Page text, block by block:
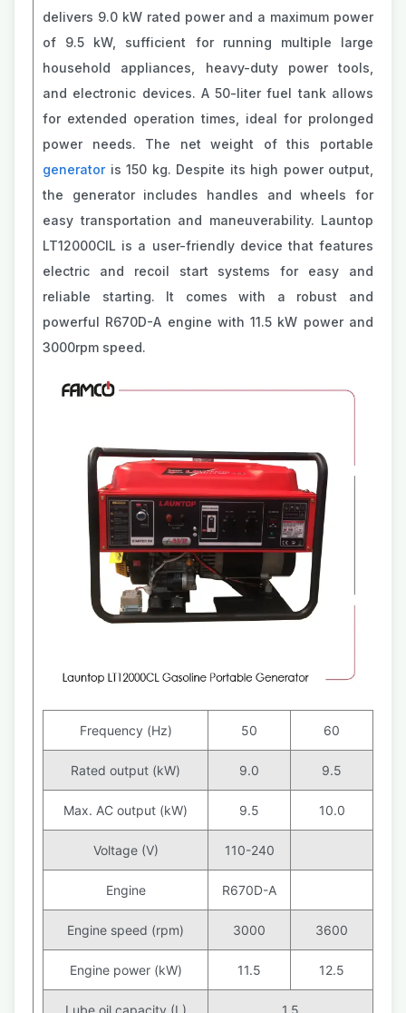
delivers 9.0 kW rated power and a maximum power
of 9.5 kW, sufficient for running multiple large
household appliances, heavy-duty power tools,
and electronic devices. A 50-liter fuel tank allows
for extended operation times, ideal for prolonged
power needs. The net weight of this portable
generatoris 150 kg. Despite its high power output,
the generator includes handles and wheels for
easy transportation and maneuverability. Launtop
LT12000ClL is a user-friendly device that features
electric and recoil start systems for easy and
reliable starting. It comes with a robust and
powerful R670D-A engine with 11.5 kW power and
3000rpm speed.
Frequency (Hz) 50 60
Rated output (kW) 9.0 9.5
Max. AC output (kW) 9.5 10.0
Voltage (V) 110-240
Engine R670D-A
Engine speed (rpm) 3000 3600
Engine power (kW) 11.5 12.5
Lube oil capacity (L) 1.5